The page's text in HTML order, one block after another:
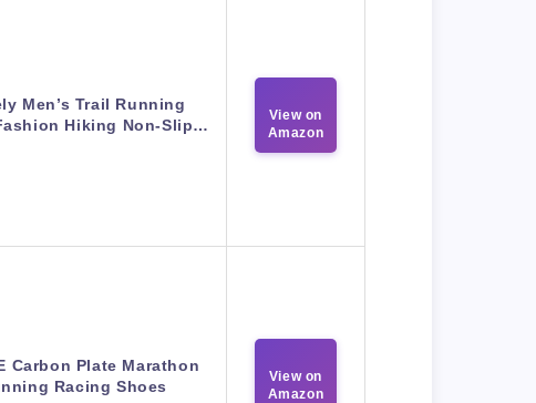
Men’s Trail Running
Hiking Non-Slip…
View on
Amazon
Carbon Plate Marathon
Racing Shoes
View on
Amazon